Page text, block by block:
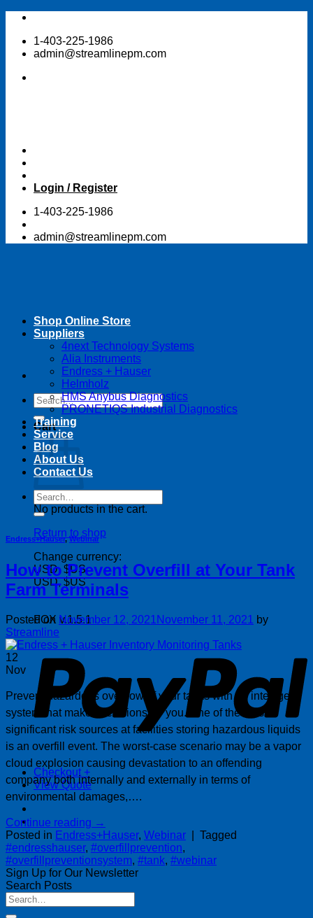
Skip
content1-403-225-1986
admin@streamlinepm.com
Login / Register
1-403-225-1986
admin@streamlinepm.com
Search
for:
Cart
No products in the cart.
Return to shop
Change currency:
USD, $US
USD, $US
FOX v.1.5.1
Checkout +
View Quote
Shop Online Store
Suppliers
4next Technology Systems
Alia Instruments
Endress + Hauser
Helmholz
HMS Anybus Diagnostics
PRONETIQS Industrial Diagnostics
Training
Service
Blog
About Us
Contact Us
Search
for:
Endress+Hauser,Webinar
How to Prevent Overfill at Your Tank
Farm Terminals
Posted on November 12, 2021 November 11, 2021
by
Streamline
12
Nov
Prevent hazardous overflow of your tanks with an intelligent
system that makes decisions for you. One of the most
significant risk sources at facilities storing hazardous liquids
is an overfill event. The worst-case scenario may be a vapor
cloud explosion causing devastation to an offending
company both internally and externally in terms of
environmental damages,….
Continue reading →
Posted in Endress+Hauser, Webinar
Tagged
#endresshauser, #overfillprevention,
#overfillpreventionsystem, #tank, #webinar
Sign Up for Our Newsletter
Search Posts